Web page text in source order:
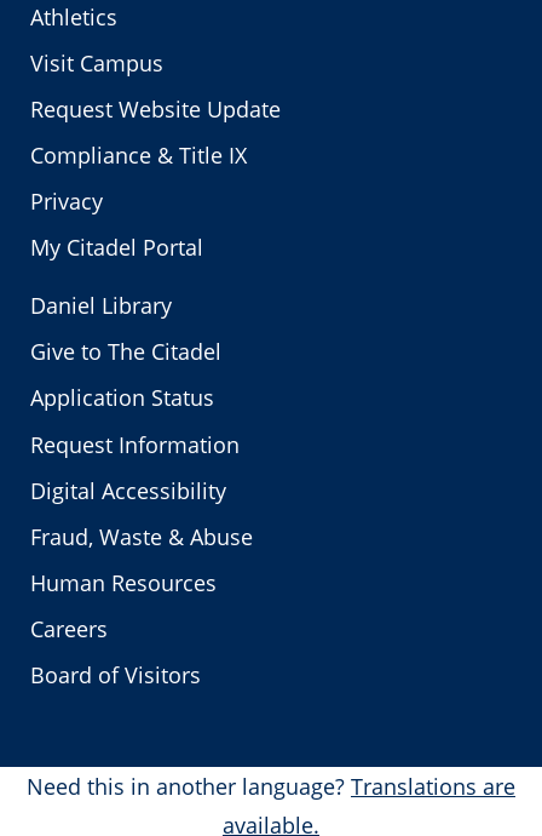
Athletics
Visit Campus
Request Website Update
Compliance & Title IX
Privacy
My Citadel Portal
Daniel Library
Give to The Citadel
Application Status
Request Information
Digital Accessibility
Fraud, Waste & Abuse
Human Resources
Careers
Board of Visitors
Need this in another language? Translations are
available.